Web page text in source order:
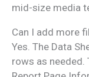
mid-size media
Can I add more
Yes. The Data
rows as needed.